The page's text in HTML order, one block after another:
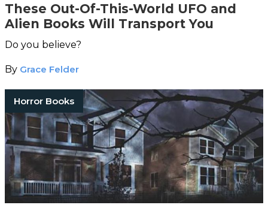
These Out-Of-This-World UFO and
Alien Books Will Transport You
Do you believe?
By Grace Felder
Horror Books